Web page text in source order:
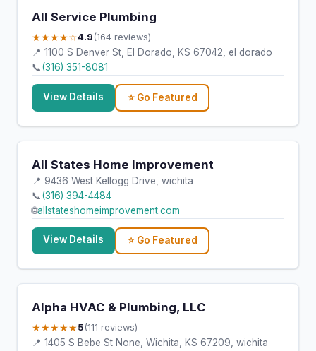
All Service Plumbing
★★★★☆4.9 (164 reviews)
📍 1100 S Denver St, El Dorado, KS 67042, el dorado
📞(316) 351-8081
View Details ⭐ Go Featured
All States Home Improvement
📍 9436 West Kellogg Drive, wichita
📞(316) 394-4484
🌐allstateshomeimprovement.com
View Details ⭐ Go Featured
Alpha HVAC & Plumbing, LLC
★★★★★5 (111 reviews)
📍 1405 S Bebe St None, Wichita, KS 67209, wichita